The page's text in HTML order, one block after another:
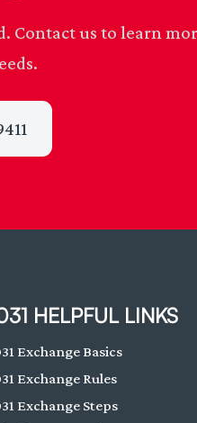
Contact us to learn
HELPFUL LINKS
Exchange Basics
Exchange Rules
Exchange Steps